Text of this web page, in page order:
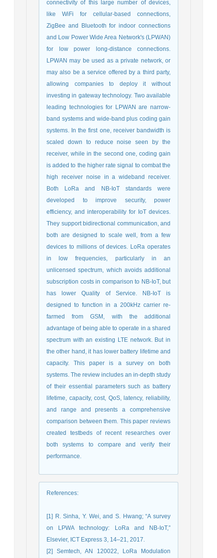
connectivity of this large number of devices,
like WiFi for cellular-based connections,
ZigBee and Bluetooth for indoor connections
and Low Power Wide Area Network's (LPWAN)
for low power long-distance connections.
LPWAN may be used as a private network, or
may also be a service offered by a third party,
allowing companies to deploy it without
investing in gateway technology. Two available
leading technologies for LPWAN are narrow-
band systems and wide-band plus coding gain
systems. In the first one, receiver bandwidth is
scaled down to reduce noise seen by the
receiver, while in the second one, coding gain
is added to the higher rate signal to combat the
high receiver noise in a wideband receiver.
Both LoRa and NB-IoT standards were
developed to improve security, power
efficiency, and interoperability for IoT devices.
They support bidirectional communication, and
both are designed to scale well, from a few
devices to millions of devices. LoRa operates
in low frequencies, particularly in an
unlicensed spectrum, which avoids additional
subscription costs in comparison to NB-IoT, but
has lower Quality of Service. NB-IoT is
designed to function in a 200kHz carrier re-
farmed from GSM, with the additional
advantage of being able to operate in a shared
spectrum with an existing LTE network. But in
the other hand, it has lower battery lifetime and
capacity. This paper is a survey on both
systems. The review includes an in-depth study
of their essential parameters such as battery
lifetime, capacity, cost, QoS, latency, reliability,
and range and presents a comprehensive
comparison between them. This paper reviews
created testbeds of recent researches over
both systems to compare and verify their
performance.
References:
[1] R. Sinha, Y. Wei, and S. Hwang; “A survey
on LPWA technology: LoRa and NB-IoT,”
Elsevier, ICT Express 3, 14–21, 2017.
[2] Semtech, AN 120022, LoRa Modulation